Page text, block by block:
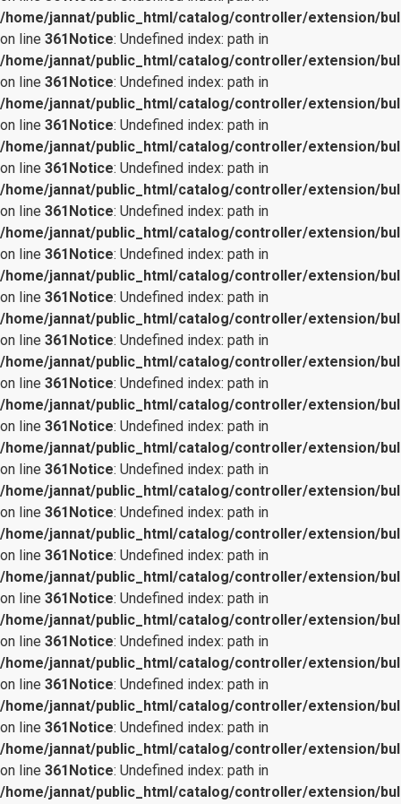
/home/jannat/public_html/catalog/controller/extension/
on line 361Notice: Undefined index: path in
/home/jannat/public_html/catalog/controller/extension/
on line 361Notice: Undefined index: path in
/home/jannat/public_html/catalog/controller/extension/
on line 361Notice: Undefined index: path in
/home/jannat/public_html/catalog/controller/extension/
on line 361Notice: Undefined index: path in
/home/jannat/public_html/catalog/controller/extension/
on line 361Notice: Undefined index: path in
/home/jannat/public_html/catalog/controller/extension/
on line 361Notice: Undefined index: path in
/home/jannat/public_html/catalog/controller/extension/
on line 361Notice: Undefined index: path in
/home/jannat/public_html/catalog/controller/extension/
on line 361Notice: Undefined index: path in
/home/jannat/public_html/catalog/controller/extension/
on line 361Notice: Undefined index: path in
/home/jannat/public_html/catalog/controller/extension/
on line 361Notice: Undefined index: path in
/home/jannat/public_html/catalog/controller/extension/
on line 361Notice: Undefined index: path in
/home/jannat/public_html/catalog/controller/extension/
on line 361Notice: Undefined index: path in
/home/jannat/public_html/catalog/controller/extension/
on line 361Notice: Undefined index: path in
/home/jannat/public_html/catalog/controller/extension/
on line 361Notice: Undefined index: path in
/home/jannat/public_html/catalog/controller/extension/
on line 361Notice: Undefined index: path in
/home/jannat/public_html/catalog/controller/extension/
on line 361Notice: Undefined index: path in
/home/jannat/public_html/catalog/controller/extension/
on line 361Notice: Undefined index: path in
/home/jannat/public_html/catalog/controller/extension/
on line 361Notice: Undefined index: path in
/home/jannat/public_html/catalog/controller/extension/